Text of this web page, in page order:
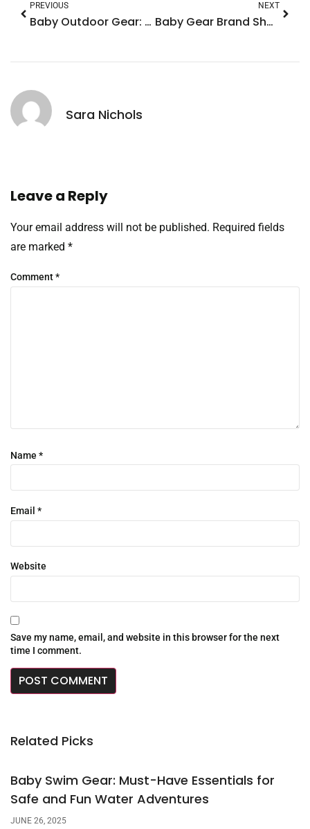
PREVIOUS
Baby Outdoor Gear: Essential Items for Safe and Fun Adventures
NEXT
Baby Gear Brand Showdown: Discover the Best for Safety, Style, and Affordability
Sara Nichols
Leave a Reply
Your email address will not be published. Required fields
are marked *
Comment*
Name *
Email *
Website
Save my name, email, and website in this browser for the next
time I comment.
Related Picks
Baby Swim Gear: Must-Have Essentials for
Safe and Fun Water Adventures
JUNE 26, 2025